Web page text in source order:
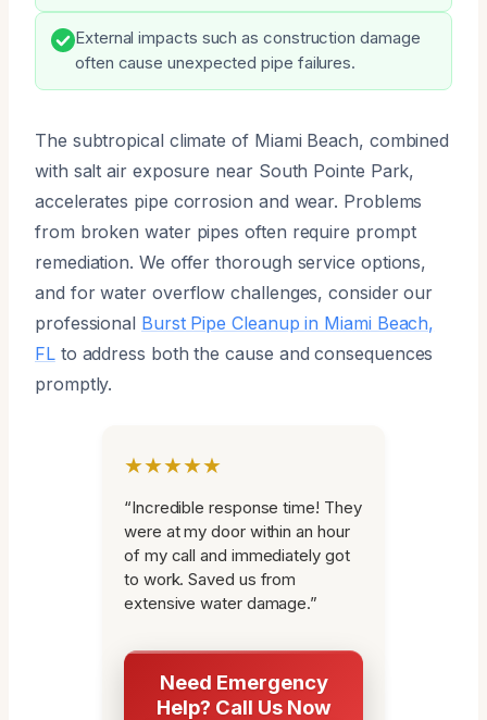
External impacts such as construction damage
often cause unexpected pipe failures.
The subtropical climate of Miami Beach, combined
with salt air exposure near South Pointe Park,
accelerates pipe corrosion and wear. Problems
from broken water pipes often require prompt
remediation. We offer thorough service options,
and for water overflow challenges, consider our
professional Burst Pipe Cleanup in Miami Beach,
FLto address both the cause and consequences
promptly.
★★★★★
“Incredible response time! They
were at my door within an hour
of my call and immediately got
to work. Saved us from
extensive water damage.”
Need Emergency
Help? Call Us Now